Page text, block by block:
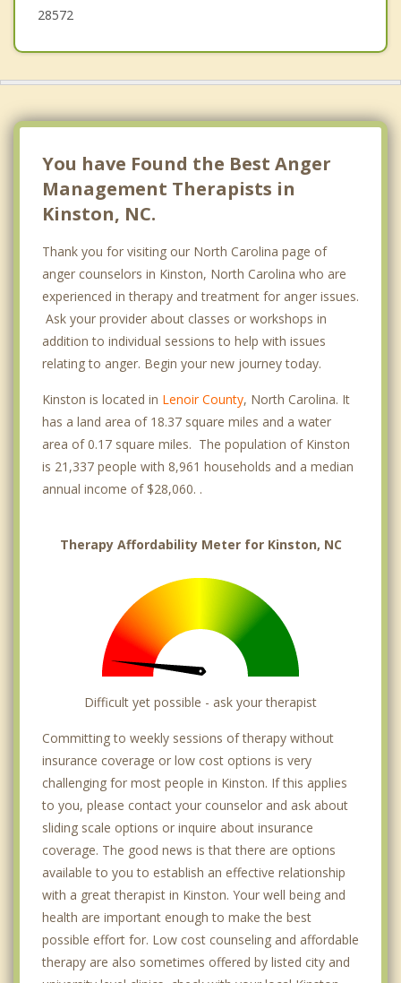
28572
You have Found the Best Anger
Management Therapists in
Kinston, NC.
Thank you for visiting our North Carolina page of
anger counselors in Kinston, North Carolina who are
experienced in therapy and treatment for anger issues.
Ask your provider about classes or workshops in
addition to individual sessions to help with issues
relating to anger. Begin your new journey today.
Kinston is located in Lenoir County, North Carolina. It
has a land area of 18.37 square miles and a water
area of 0.17 square miles. The population of Kinston
is 21,337 people with 8,961 households and a median
annual income of $28,060. .
Therapy Affordability Meter for Kinston, NC
Difficult yet possible - ask your therapist
Committing to weekly sessions of therapy without
insurance coverage or low cost options is very
challenging for most people in Kinston. If this applies
to you, please contact your counselor and ask about
sliding scale options or inquire about insurance
coverage. The good news is that there are options
available to you to establish an effective relationship
with a great therapist in Kinston. Your well being and
health are important enough to make the best
possible effort for. Low cost counseling and affordable
therapy are also sometimes offered by listed city and